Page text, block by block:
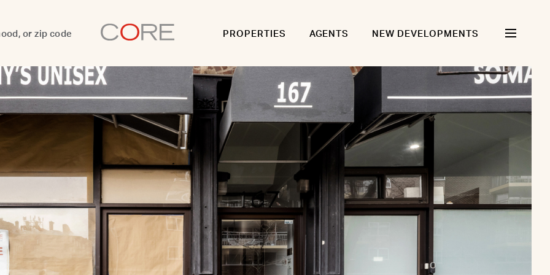
PROPERTIES AGENTS NEW DEVELOPMENTS